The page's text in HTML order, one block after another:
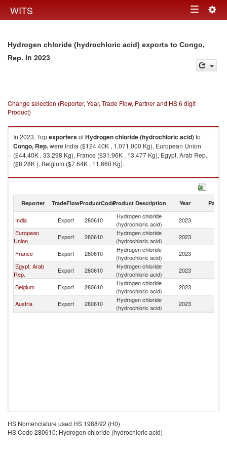
WITS Toggle
Hydrogen chloride (hydrochloric acid) exports to Congo,
Rep. in 2023
Change selection (Reporter, Year, Trade Flow, Partner and HS 6 digit
Product)
In 2023, TopexportersofHydrogen chloride (hydrochloric acid)to
Congo, Rep.were India ($124.40K , 1,071,000 Kg), European Union
($44.40K , 33,298 Kg), France ($31.96K , 13,477 Kg), Egypt, Arab Rep.
($8.28K ), Belgium ($7.64K , 11,660 Kg).
Hydrogen chloride (hydrochloric acid) imports by country in 2023
Reporter TradeFlowProductCodeProduct Description Year Partner
India Export 280610
Hydrogen chloride
(hydrochloric acid)
2023
European
Union
Export 280610
Hydrogen chloride
(hydrochloric acid)
2023
France
Export 280610
Hydrogen chloride
(hydrochloric acid)
2023
Egypt, Arab
Rep.
Export 280610
Hydrogen chloride
(hydrochloric acid)
2023
Belgium
Export 280610
Hydrogen chloride
(hydrochloric acid)
2023
Austria
Export 280610
Hydrogen chloride
(hydrochloric acid)
2023
HS Nomenclature used HS 1988/92 (H0)
HS Code 280610: Hydrogen chloride (hydrochloric acid)